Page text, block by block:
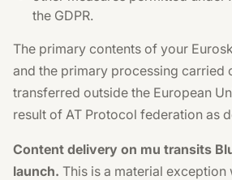
the GDPR.
The primary contents of your
and the primary processing carried
transferred outside the European
result of AT Protocol federation as
Content delivery on mu transits
launch. This is a material exception